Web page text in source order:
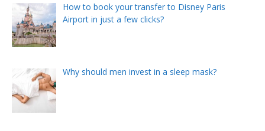
How to book your transfer to Disney Paris
Airport in just a few clicks?
Why should men invest in a sleep mask?